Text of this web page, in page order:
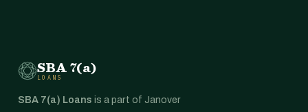
SBA 7(a)
LOANS
SBA 7(a) Loans is a part of Janover